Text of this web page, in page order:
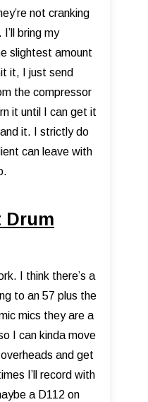
not cranking
bring my
slightest amount
it, I just send
the compressor
it until I can get it
it. I strictly do
can leave with
Drum
I think there’s a
to an 57 plus the
mics they are a
I can kinda move
and get
I’ll record with
a D112 on